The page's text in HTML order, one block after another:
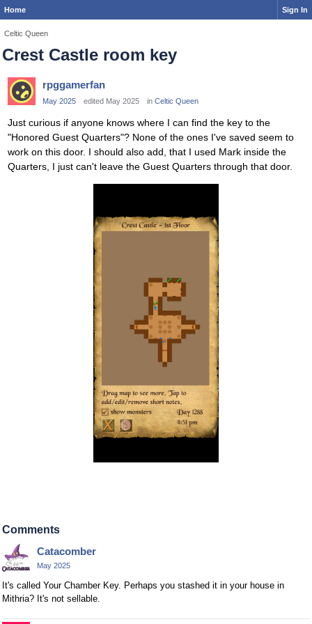
Home Sign In
Celtic Queen
Crest Castle room key
rpggamerfan
May 2025 edited May 2025 in Celtic Queen
Just curious if anyone knows where I can find the key to the
"Honored Guest Quarters"? None of the ones I've saved seem to
work on this door. I should also add, that I used Mark inside the
Quarters, I just can't leave the Guest Quarters through that door.
Comments
Catacomber
May 2025
It's called Your Chamber Key. Perhaps you stashed it in your house in
Mithria? It's not sellable.